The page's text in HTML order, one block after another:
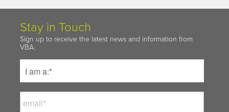
Stay in Touch
Sign up to receive the latest news and information from
VBA.